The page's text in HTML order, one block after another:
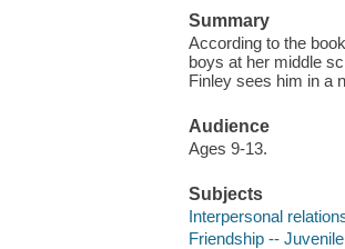
Summary
According to the
boys at her middle
Finley sees him in a
Audience
Ages 9-13.
Subjects
Interpersonal
Friendship --